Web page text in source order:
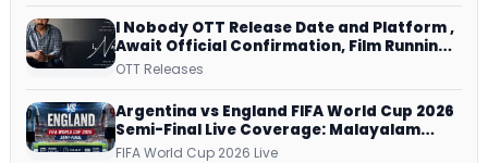
I Nobody OTT Release Date and Platform ,
Await Official Confirmation, Film Running
successfully All Over
OTT Releases
Argentina vs England FIFA World Cup 2026
Semi-Final Live Coverage: Malayalam
Commentary on ZEE5 and DD Sports
FIFA World Cup 2026 Live